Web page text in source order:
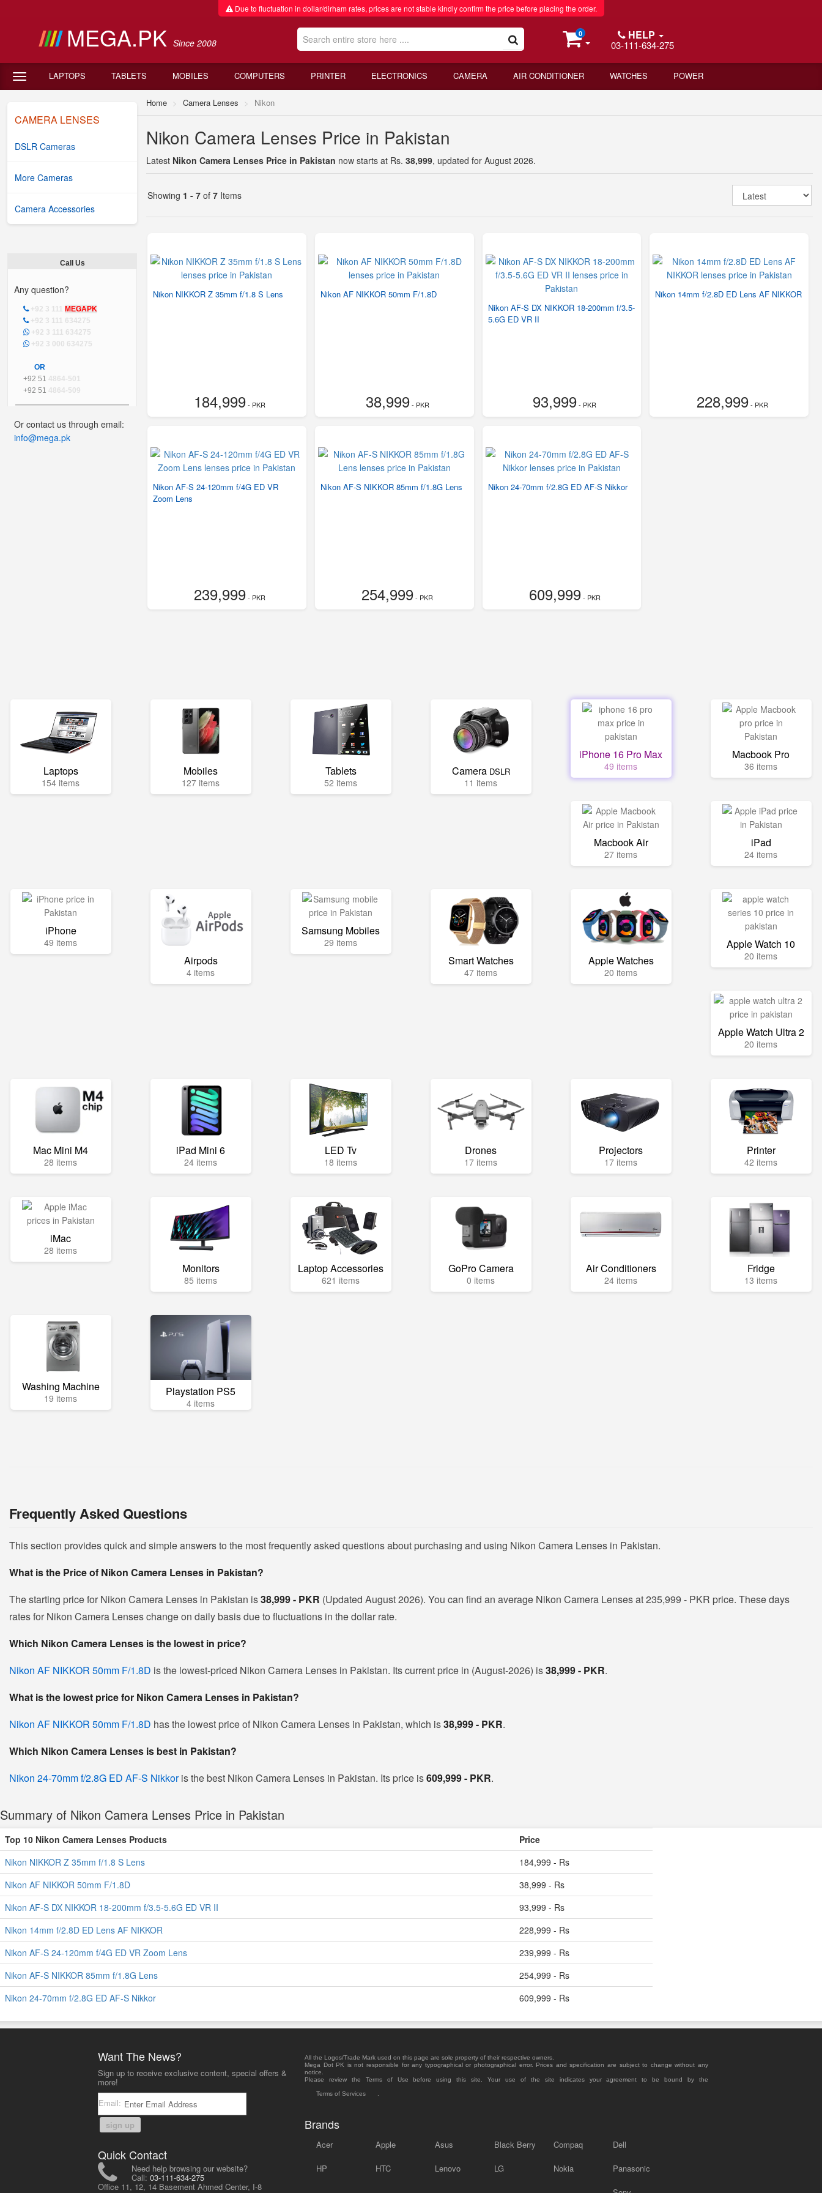
Due to fluctuation in dollar/dirham rates, prices are not stable kindly confirm the price before placing the order.
MEGA.PK Since 2008
0 HELP
03-111-634-275
LAPTOPS TABLETS MOBILES COMPUTERS PRINTER ELECTRONICS CAMERA AIR CONDITIONER WATCHES POWER
CAMERA LENSES
DSLR Cameras
More Cameras
Camera Accessories
Call Us
Any question?
+92 3 111 MEGAPK
+92 3 111 634275
+92 3 111 634275
+92 3 000 634275
OR
+92 51 4864-501
+92 51 4864-509
Or contact us through email:
info@mega.pk
Home Camera Lenses Nikon
Nikon Camera Lenses Price in Pakistan
Latest Nikon Camera Lenses Price in Pakistan now starts at Rs. 38,999, updated for August 2026.
Showing 1 - 7 of 7 Items
Nikon NIKKOR Z 35mm f/1.8 S Lens
184,999- PKR
Nikon AF NIKKOR 50mm F/1.8D
38,999- PKR
Nikon AF-S DX NIKKOR 18-200mm f/3.5-
5.6G ED VR II
93,999- PKR
Nikon 14mm f/2.8D ED Lens AF NIKKOR
228,999- PKR
Nikon AF-S 24-120mm f/4G ED VR
Zoom Lens
239,999- PKR
Nikon AF-S NIKKOR 85mm f/1.8G Lens
254,999- PKR
Nikon 24-70mm f/2.8G ED AF-S Nikkor
609,999- PKR
Laptops
154 items
Mobiles
127 items
Tablets
52 items
Camera DSLR
11 items
iPhone 16 Pro Max
49 items
Macbook Pro
36 items
Macbook Air
27 items
iPad
24 items
iPhone
49 items
Airpods
4 items
Samsung Mobiles
29 items
Smart Watches
47 items
Apple Watches
20 items
Apple Watch 10
20 items
Apple Watch Ultra 2
20 items
Mac Mini M4
28 items
iPad Mini 6
24 items
LED Tv
18 items
Drones
17 items
Projectors
17 items
Printer
42 items
iMac
28 items
Monitors
85 items
Laptop Accessories
621 items
GoPro Camera
0 items
Air Conditioners
24 items
Fridge
13 items
Washing Machine
19 items Playstation PS5
4 items
Frequently Asked Questions
This section provides quick and simple answers to the most frequently asked questions about purchasing and using Nikon Camera Lenses in Pakistan.
What is the Price of Nikon Camera Lenses in Pakistan?
The starting price for Nikon Camera Lenses in Pakistan is38,999 - PKR (Updated August 2026). You can find an average Nikon Camera Lenses at 235,999 - PKR price. These days
rates for Nikon Camera Lenses change on daily basis due to fluctuations in the dollar rate.
Which Nikon Camera Lenses is the lowest in price?
Nikon AF NIKKOR 50mm F/1.8D is the lowest-priced Nikon Camera Lenses in Pakistan. Its current price in (August-2026) is38,999 - PKR.
What is the lowest price for Nikon Camera Lenses in Pakistan?
Nikon AF NIKKOR 50mm F/1.8D has the lowest price of Nikon Camera Lenses in Pakistan, which is38,999 - PKR.
Which Nikon Camera Lenses is best in Pakistan?
Nikon 24-70mm f/2.8G ED AF-S Nikkoris the best Nikon Camera Lenses in Pakistan. Its price is609,999 - PKR.
Summary of Nikon Camera Lenses Price in Pakistan
Top 10 Nikon Camera Lenses Products
Price
Nikon NIKKOR Z 35mm f/1.8 S Lens
184,999 - Rs
Nikon AF NIKKOR 50mm F/1.8D
38,999 - Rs
Nikon AF-S DX NIKKOR 18-200mm f/3.5-5.6G ED VR II
93,999 - Rs
Nikon 14mm f/2.8D ED Lens AF NIKKOR
228,999 - Rs
Nikon AF-S 24-120mm f/4G ED VR Zoom Lens
239,999 - Rs
Nikon AF-S NIKKOR 85mm f/1.8G Lens
254,999 - Rs
Nikon 24-70mm f/2.8G ED AF-S Nikkor
609,999 - Rs
Want The News?
Sign up to receive exclusive content, special offers &
more!
Email:
sign up
Quick Contact
Need help browsing our website?
Call: 03-111-634-275
Office 11, 12, 14 Basement Ahmed Center, I-8
All the Logos/Trade Mark used on this page are sole property of their respective owners.
Mega Dot PK is not responsible for any typographical or photographical error. Prices and specification are subject to change without any
notice.
Please review the Terms of Use before using this site. Your use of the site indicates your agreement to be bound by the
Terms of Services
Brands
Acer Apple Asus Black Berry Compaq Dell
HP HTC Lenovo LG Nokia Panasonic